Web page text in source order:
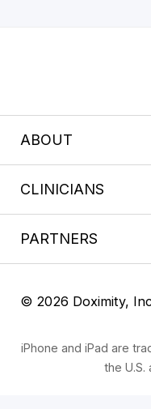
ABOUT
CLINICIANS
PARTNERS
© 2026 Doximity,
iPhone and iPad are
the U.S.